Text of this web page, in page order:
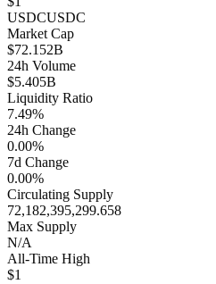
USDCUSDC
Market Cap
$72.152B
24h Volume
$5.405B
Liquidity Ratio
7.49%
24h Change
0.00%
7d Change
0.00%
Circulating Supply
72,182,395,299.658
Max Supply
N/A
All-Time High
$1